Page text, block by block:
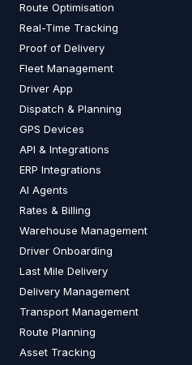
Route Optimisation
Real-Time Tracking
Proof of Delivery
Fleet Management
Driver App
Dispatch & Planning
GPS Devices
API & Integrations
ERP Integrations
AI Agents
Rates & Billing
Warehouse Management
Driver Onboarding
Last Mile Delivery
Delivery Management
Transport Management
Route Planning
Asset Tracking